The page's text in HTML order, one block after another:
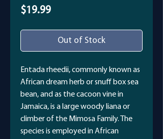
$19.99Price
Out of Stock
Entada rheedii, commonly known as
African dream herb or snuff box sea
bean, and as the cacoon vine in
Jamaica, is a large woody liana or
climber of the Mimosa Family. The
species is employed in African